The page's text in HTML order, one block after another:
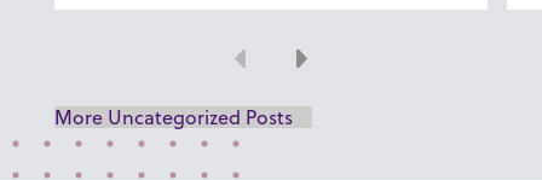
Previous
Next
More Uncategorized Posts